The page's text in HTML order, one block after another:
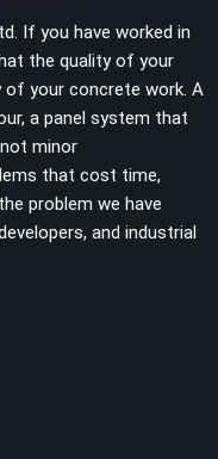
If you have worked in
the quality of your
of your concrete work. A
a panel system that
minor
that cost time,
problem we have
and industrial